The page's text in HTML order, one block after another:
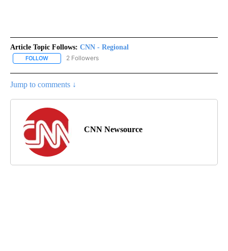
Article Topic Follows: CNN - Regional
FOLLOW FOLLOW "CNN - REGIONAL" TO RECEIVE NOTIFICATIONS ABOUT
2 Followers
Jump to comments ↓
CNN Newsource